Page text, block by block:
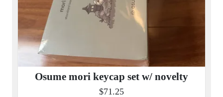
Osume mori keycap set w/ novelty
$71.25